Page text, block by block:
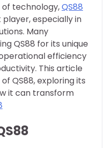
technology,QS88
especially in
Many
QS88 for its unique
efficiency
This article
QS88, exploring its
it can transform